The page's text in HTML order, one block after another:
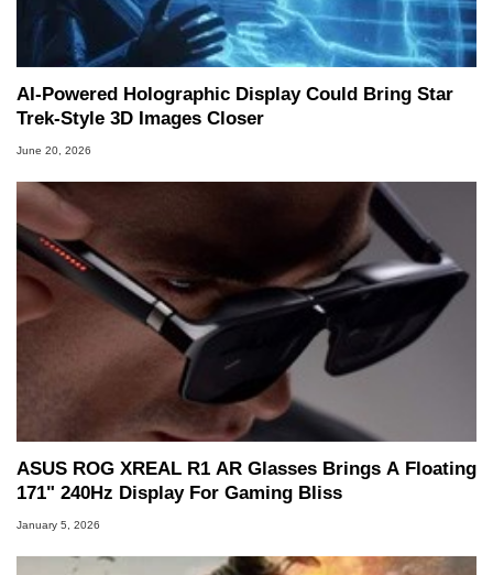
AI-Powered Holographic Display Could Bring Star
Trek-Style 3D Images Closer
June 20, 2026
ASUS ROG XREAL R1 AR Glasses Brings A Floating
171" 240Hz Display For Gaming Bliss
January 5, 2026